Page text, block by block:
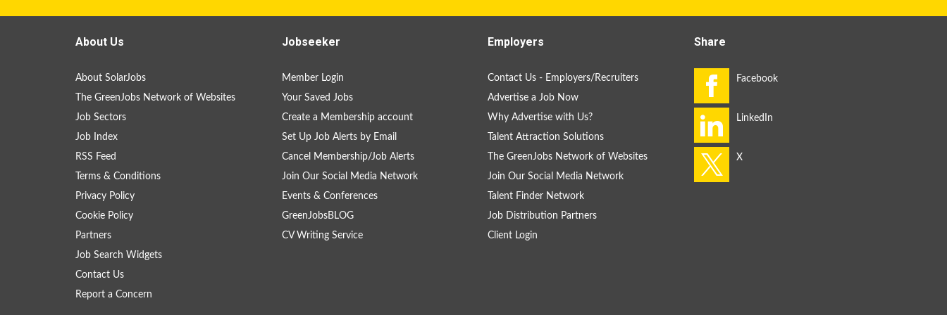
About Us
About SolarJobs
The GreenJobs Network of Websites
Job Sectors
Job Index
RSS Feed
Terms & Conditions
Privacy Policy
Cookie Policy
Partners
Job Search Widgets
Contact Us
Report a Concern
Jobseeker
Member Login
Your Saved Jobs
Create a Membership account
Set Up Job Alerts by Email
Cancel Membership/Job Alerts
Join Our Social Media Network
Events & Conferences
GreenJobsBLOG
CV Writing Service
Employers
Contact Us - Employers/Recruiters
Advertise a Job Now
Why Advertise with Us?
Talent Attraction Solutions
The GreenJobs Network of Websites
Join Our Social Media Network
Talent Finder Network
Job Distribution Partners
Client Login
Share